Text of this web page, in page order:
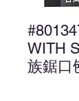
WITH
族鋸口